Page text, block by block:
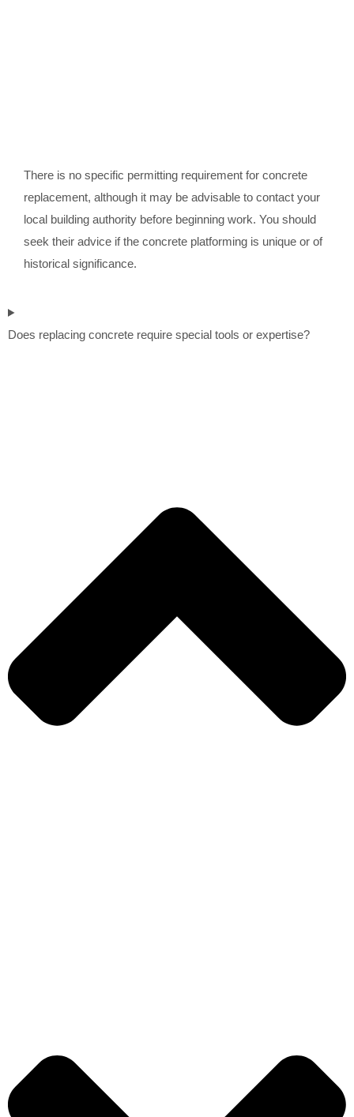
There is no specific permitting requirement for concrete
replacement, although it may be advisable to contact your
local building authority before beginning work. You should
seek their advice if the concrete platforming is unique or of
historical significance.
Does replacing concrete require special tools or expertise?